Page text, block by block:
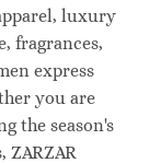
luxury
fragrances,
express
you are
the season's